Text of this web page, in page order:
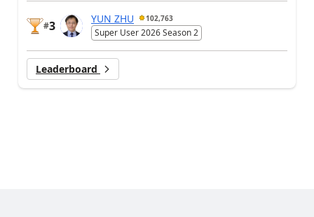
#3
YUN ZHU 102,763
Super User 2026 Season 2
Leaderboard